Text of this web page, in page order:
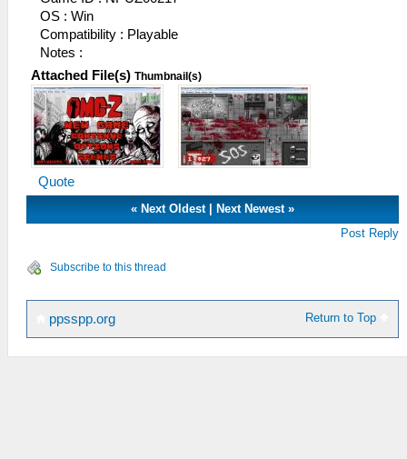
OS : Win
Compatibility : Playable
Notes :
Attached File(s) Thumbnail(s)
Quote
« Next Oldest| Next Newest»
Post Reply
Subscribe to this thread
Return to Top
ppsspp.org